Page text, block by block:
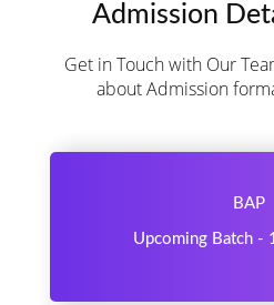
Admission
Get in Touch with Our
about Admission
BAP
Upcoming Batch -